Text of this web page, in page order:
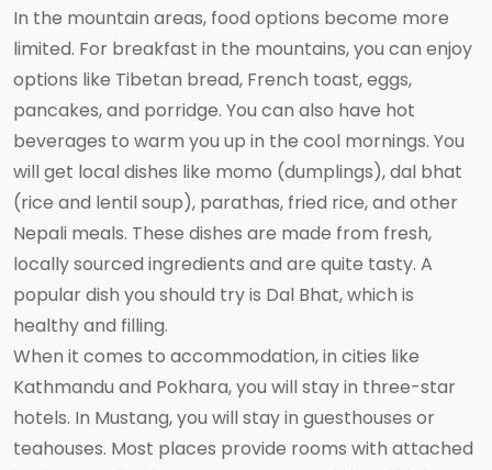
In the mountain areas, food options become more
limited. For breakfast in the mountains, you can enjoy
options like Tibetan bread, French toast, eggs,
pancakes, and porridge. You can also have hot
beverages to warm you up in the cool mornings. You
will get local dishes like momo (dumplings), dal bhat
(rice and lentil soup), parathas, fried rice, and other
Nepali meals. These dishes are made from fresh,
locally sourced ingredients and are quite tasty. A
popular dish you should try is Dal Bhat, which is
healthy and filling.
When it comes to accommodation, in cities like
Kathmandu and Pokhara, you will stay in three-star
hotels. In Mustang, you will stay in guesthouses or
teahouses. Most places provide rooms with attached